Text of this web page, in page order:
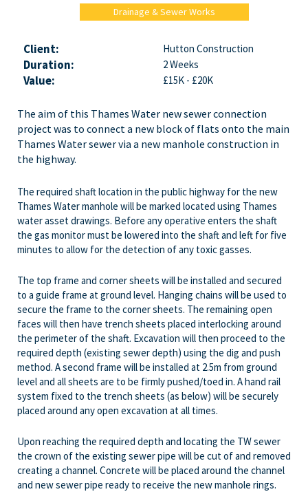
Drainage & Sewer Works
Client: Hutton Construction
Duration: 2 Weeks
Value: £15K - £20K
The aim of this Thames Water new sewer connection
project was to connect a new block of flats onto the main
Thames Water sewer via a new manhole construction in
the highway.
The required shaft location in the public highway for the new
Thames Water manhole will be marked located using Thames
water asset drawings. Before any operative enters the shaft
the gas monitor must be lowered into the shaft and left for five
minutes to allow for the detection of any toxic gasses.
The top frame and corner sheets will be installed and secured
to a guide frame at ground level. Hanging chains will be used to
secure the frame to the corner sheets. The remaining open
faces will then have trench sheets placed interlocking around
the perimeter of the shaft. Excavation will then proceed to the
required depth (existing sewer depth) using the dig and push
method. A second frame will be installed at 2.5m from ground
level and all sheets are to be firmly pushed/toed in. A hand rail
system fixed to the trench sheets (as below) will be securely
placed around any open excavation at all times.
Upon reaching the required depth and locating the TW sewer
the crown of the existing sewer pipe will be cut of and removed
creating a channel. Concrete will be placed around the channel
and new sewer pipe ready to receive the new manhole rings.